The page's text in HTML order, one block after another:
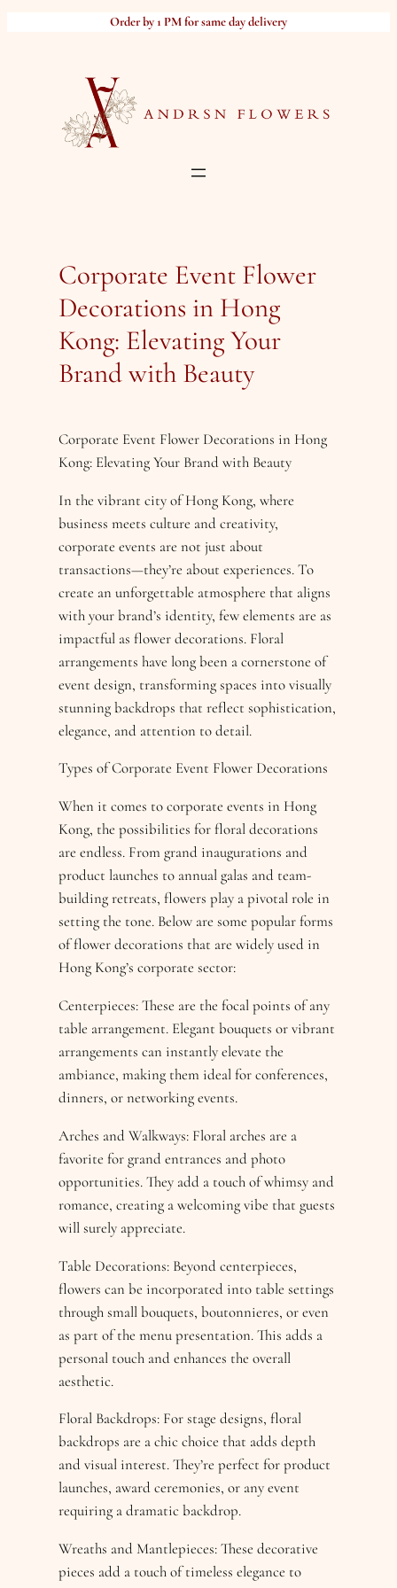
Order by 1 PM for same day delivery
Corporate Event Flower
Decorations in Hong
Kong: Elevating Your
Brand with Beauty
Corporate Event Flower Decorations in Hong
Kong: Elevating Your Brand with Beauty
In the vibrant city of Hong Kong, where
business meets culture and creativity,
corporate events are not just about
transactions—they’re about experiences. To
create an unforgettable atmosphere that aligns
with your brand’s identity, few elements are as
impactful as flower decorations. Floral
arrangements have long been a cornerstone of
event design, transforming spaces into visually
stunning backdrops that reflect sophistication,
elegance, and attention to detail.
Types of Corporate Event Flower Decorations
When it comes to corporate events in Hong
Kong, the possibilities for floral decorations
are endless. From grand inaugurations and
product launches to annual galas and team-
building retreats, flowers play a pivotal role in
setting the tone. Below are some popular forms
of flower decorations that are widely used in
Hong Kong’s corporate sector:
Centerpieces: These are the focal points of any
table arrangement. Elegant bouquets or vibrant
arrangements can instantly elevate the
ambiance, making them ideal for conferences,
dinners, or networking events.
Arches and Walkways: Floral arches are a
favorite for grand entrances and photo
opportunities. They add a touch of whimsy and
romance, creating a welcoming vibe that guests
will surely appreciate.
Table Decorations: Beyond centerpieces,
flowers can be incorporated into table settings
through small bouquets, boutonnieres, or even
as part of the menu presentation. This adds a
personal touch and enhances the overall
aesthetic.
Floral Backdrops: For stage designs, floral
backdrops are a chic choice that adds depth
and visual interest. They’re perfect for product
launches, award ceremonies, or any event
requiring a dramatic backdrop.
Wreaths and Mantlepieces: These decorative
pieces add a touch of timeless elegance to